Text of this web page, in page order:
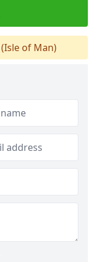
(Isle of Man)